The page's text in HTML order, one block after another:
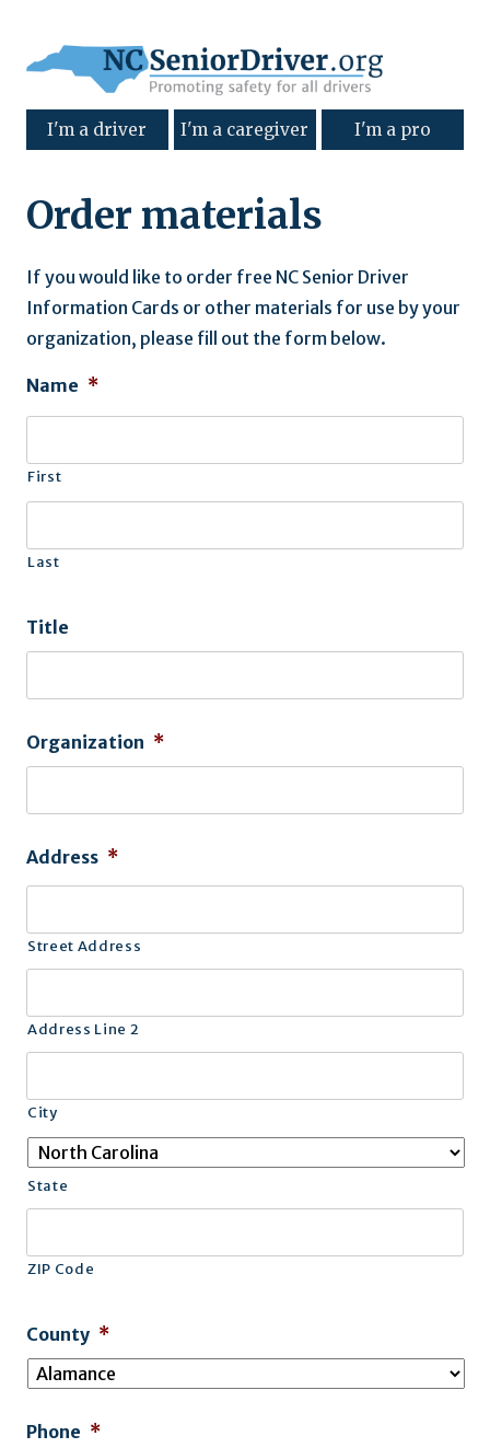
I'm a driver I'm a caregiver I'm a pro
Order materials
If you would like to order free NC Senior Driver
Information Cards or other materials for use by your
organization, please fill out the form below.
Name *
First
Last
Title
Organization *
Address *
Street Address
Address Line 2
City
State
ZIP Code
County *
Phone *